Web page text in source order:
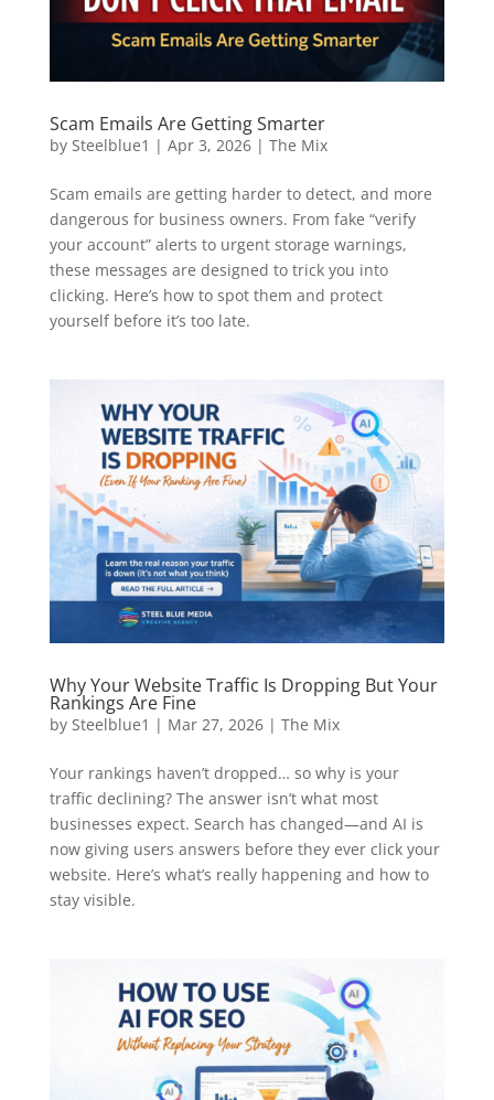
Scam Emails Are Getting Smarter
by Steelblue1 | Apr 3, 2026| The Mix
Scam emails are getting harder to detect, and more
dangerous for business owners. From fake “verify
your account” alerts to urgent storage warnings,
these messages are designed to trick you into
clicking. Here’s how to spot them and protect
yourself before it’s too late.
Why Your Website Traffic Is Dropping But Your
Rankings Are Fine
by Steelblue1 | Mar 27, 2026| The Mix
Your rankings haven’t dropped… so why is your
traffic declining? The answer isn’t what most
businesses expect. Search has changed—and AI is
now giving users answers before they ever click your
website. Here’s what’s really happening and how to
stay visible.